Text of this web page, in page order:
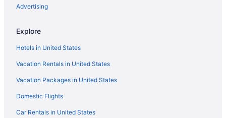
Advertising
Explore
Hotels in United States
Vacation Rentals in United States
Vacation Packages in United States
Domestic Flights
Car Rentals in United States